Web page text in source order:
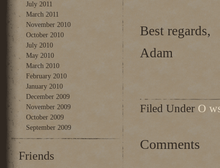
July 2011
March 2011
November 2010
October 2010
July 2010
May 2010
March 2010
February 2010
January 2010
December 2009
November 2009
October 2009
September 2009
Friends
Best regards,
Adam
Filed Under O
Comments